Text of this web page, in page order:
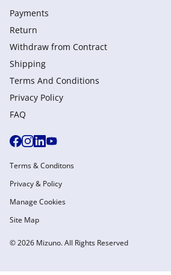
Payments
Return
Withdraw from Сontract
Shipping
Terms And Conditions
Privacy Policy
FAQ
© 2026 Mizuno. All Rights Reserved
Terms & Conditons
Privacy & Policy
Manage Cookies
Site Map